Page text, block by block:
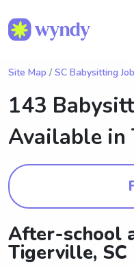
Site Map / SC Babysitting
143
Available in
After-school
Tigerville, SC